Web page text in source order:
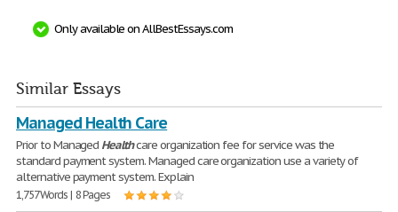
Only available on AllBestEssays.com
Similar Essays
Managed Health Care
Prior to Managed Healthcare organization fee for service was the
standard payment system. Managed care organization use a variety of
alternative payment system. Explain
1,757 Words | 8 Pages